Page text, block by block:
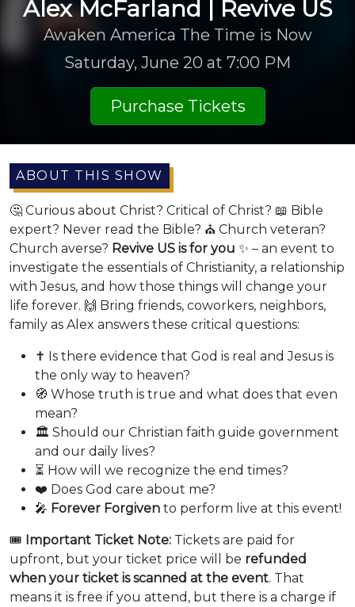
Alex McFarland | Revive US
Awaken America The Time is Now
Saturday, June 20 at 7:00 PM
Purchase Tickets
ABOUT THIS SHOW
🤔 Curious about Christ? Critical of Christ? 📖 Bible
expert? Never read the Bible? ⛪ Church veteran?
Church averse? Revive US is for you ✨ – an event to
investigate the essentials of Christianity, a relationship
with Jesus, and how those things will change your
life forever. 🙌 Bring friends, coworkers, neighbors,
family as Alex answers these critical questions:
✝️ Is there evidence that God is real and Jesus is
the only way to heaven?
🧭 Whose truth is true and what does that even
mean?
🏛️ Should our Christian faith guide government
and our daily lives?
⏳ How will we recognize the end times?
❤️ Does God care about me?
🎤 Forever Forgiven to perform live at this event!
🎟️ Important Ticket Note: Tickets are paid for
upfront, but your ticket price will be refunded
when your ticket is scanned at the event. That
means it is free if you attend, but there is a charge if